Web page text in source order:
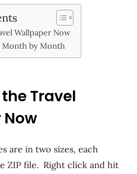
Wallpaper Now
Month by Month
Travel
are in two sizes, each
ZIP file. Right click and hit